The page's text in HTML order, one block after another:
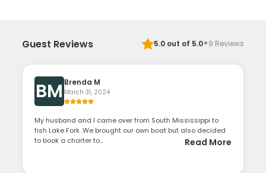
Guest Reviews 5.0out of 5.0·9 Reviews
BM Brenda M
March 31, 2024
My husband and I came over from South Mississippi to
fish Lake Fork. We brought our own boat but also decided
to book a charter to...
Read More